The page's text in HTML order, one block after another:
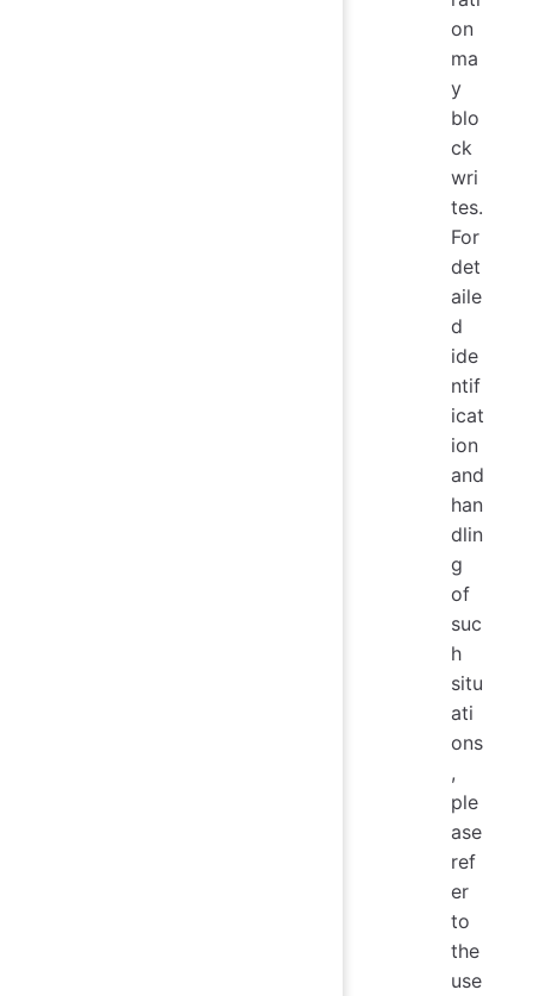
on
ma
y
blo
ck
wri
tes.
For
det
aile
d
ide
ntif
icat
ion
and
han
dlin
g
of
suc
h
situ
ati
ons
,
ple
ase
ref
er
to
the
use